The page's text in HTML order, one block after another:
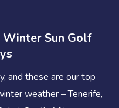
Sun Golf
and these are our top
weather – Tenerife,